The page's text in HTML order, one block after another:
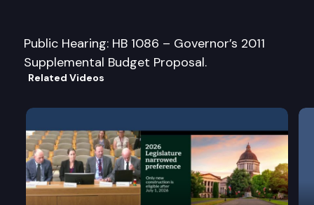
Public Hearing: HB 1086 – Governor’s 2011
Supplemental Budget Proposal.
Related Videos